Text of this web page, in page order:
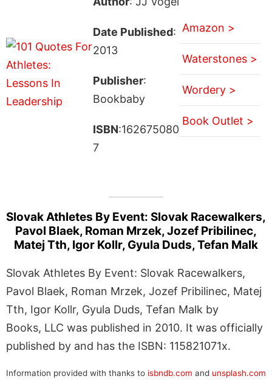
Date Published:
2013
Publisher:
Bookbaby
ISBN:162675080
7
Amazon >
Waterstones >
Wordery >
Book Outlet >
Slovak Athletes By Event: Slovak Racewalkers,
Pavol Blaek, Roman Mrzek, Jozef Pribilinec,
Matej Tth, Igor Kollr, Gyula Duds, Tefan Malk
Slovak Athletes By Event: Slovak Racewalkers,
Pavol Blaek, Roman Mrzek, Jozef Pribilinec, Matej
Tth, Igor Kollr, Gyula Duds, Tefan Malk by
Books, LLC was published in 2010. It was officially
published by and has the ISBN: 115821071x.
Information provided with thanks to isbndb.com and unsplash.com